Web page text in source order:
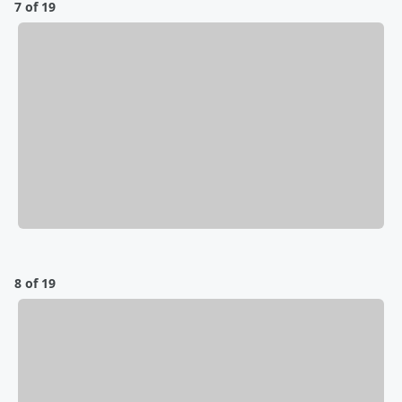
7 of 19
8 of 19